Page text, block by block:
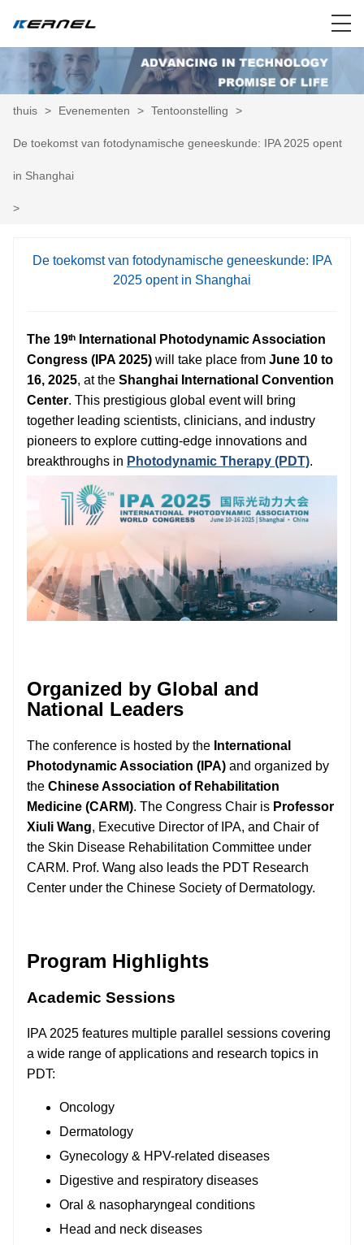
thuis > Evenementen > Tentoonstelling >
De toekomst van fotodynamische geneeskunde: IPA 2025 opent
in Shanghai
>
De toekomst van fotodynamische geneeskunde: IPA
2025 opent in Shanghai
The 19ᵗʰ International Photodynamic Association
Congress (IPA 2025) will take place from June 10 to
16, 2025, at the Shanghai International Convention
Center. This prestigious global event will bring
together leading scientists, clinicians, and industry
pioneers to explore cutting-edge innovations and
breakthroughs in Photodynamic Therapy (PDT).
Organized by Global and
National Leaders
The conference is hosted by the International
Photodynamic Association (IPA) and organized by
the Chinese Association of Rehabilitation
Medicine (CARM). The Congress Chair is Professor
Xiuli Wang, Executive Director of IPA, and Chair of
the Skin Disease Rehabilitation Committee under
CARM. Prof. Wang also leads the PDT Research
Center under the Chinese Society of Dermatology.
Program Highlights
Academic Sessions
IPA 2025 features multiple parallel sessions covering
a wide range of applications and research topics in
PDT:
Oncology
Dermatology
Gynecology & HPV-related diseases
Digestive and respiratory diseases
Oral & nasopharyngeal conditions
Head and neck diseases